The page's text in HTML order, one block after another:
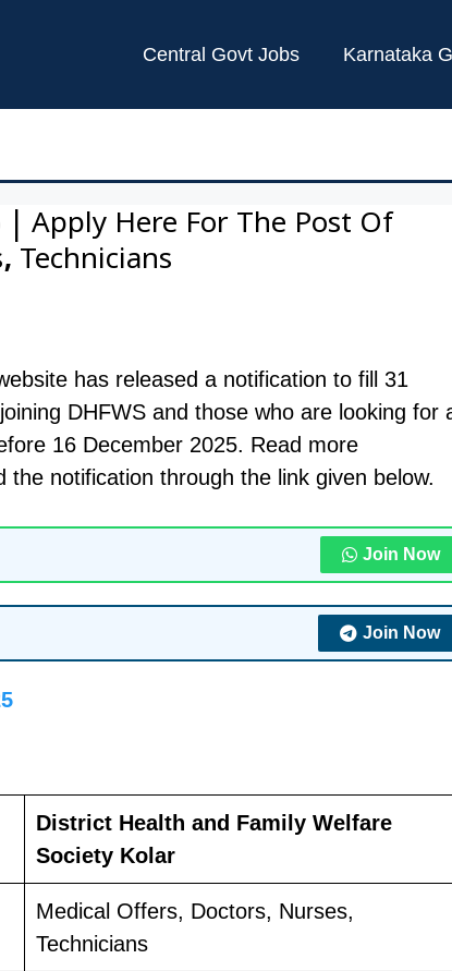
Central Govt Jobs Karnataka
Apply Here For The Post Of
Technicians
has released a notification to fill 31
DHFWS and those who are looking for
16 December 2025. Read more
notification through the link given below.
Join Now
Join Now
District Health and Family Welfare
Society Kolar
Medical Offers, Doctors, Nurses,
Technicians